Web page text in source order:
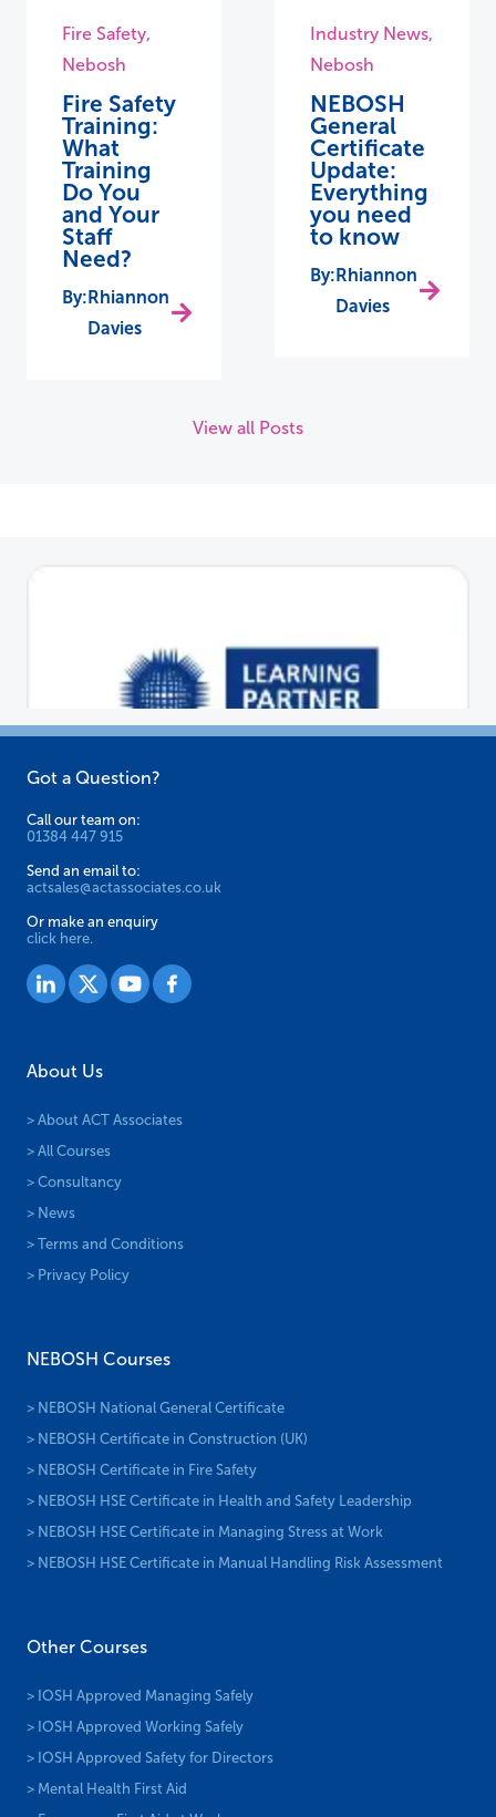
Fire Safety,
Nebosh
Fire Safety
Training:
What
Training
Do You
and Your
Staff
Need?
Rhiannon
Davies
Industry News,
Nebosh
NEBOSH
General
Certificate
Update:
Everything
you need
to know
Rhiannon
Davies
View all Posts
Got a Question?
Call our team on:
01384 447 915
Send an email to:
actsales@actassociates.co.uk
Or make an enquiry
click here.
About Us
> About ACT Associates
> All Courses
> Consultancy
> News
> Terms and Conditions
> Privacy Policy
NEBOSH Courses
> NEBOSH National General Certificate
> NEBOSH Certificate in Construction (UK)
> NEBOSH Certificate in Fire Safety
> NEBOSH HSE Certificate in Health and Safety Leadership
> NEBOSH HSE Certificate in Managing Stress at Work
> NEBOSH HSE Certificate in Manual Handling Risk Assessment
Other Courses
> IOSH Approved Managing Safely
> IOSH Approved Working Safely
> IOSH Approved Safety for Directors
> Mental Health First Aid